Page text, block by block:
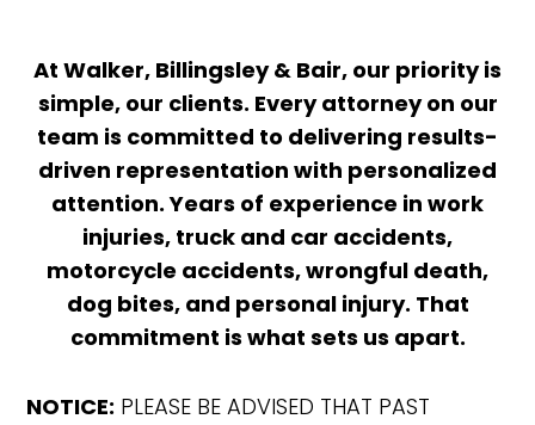
At Walker, Billingsley & Bair, our priority is
simple, our clients. Every attorney on our
team is committed to delivering results-
driven representation with personalized
attention. Years of experience in work
injuries, truck and car accidents,
motorcycle accidents, wrongful death,
dog bites, and personal injury. That
commitment is what sets us apart.
NOTICE: PLEASE BE ADVISED THAT PAST